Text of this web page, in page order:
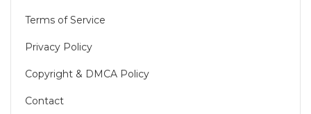
Terms of Service
Privacy Policy
Copyright & DMCA Policy
Contact